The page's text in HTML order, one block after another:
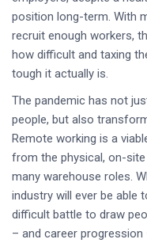
position long-term. With
recruit enough workers,
how difficult and taxing
tough it actually is.
The pandemic has not
people, but also
Remote working is a
from the physical, on-
many warehouse roles.
industry will ever be able
difficult battle to draw
– and career